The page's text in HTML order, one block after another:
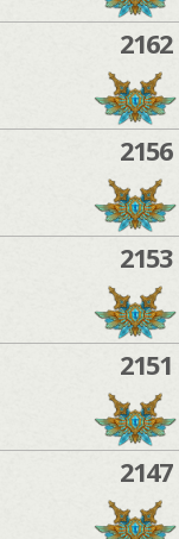
2162
2156
2153
2151
2147